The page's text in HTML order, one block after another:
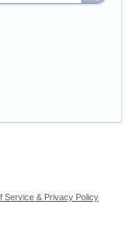
Service & Privacy Policy